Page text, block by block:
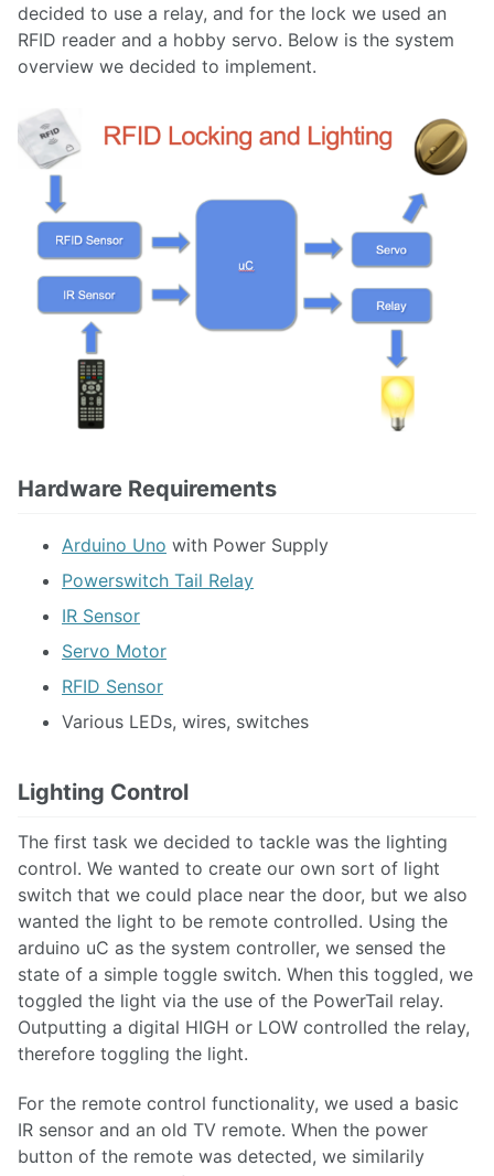
decided to use a relay, and for the lock we used an
RFID reader and a hobby servo. Below is the system
overview we decided to implement.
Hardware Requirements
Arduino Uno with Power Supply
Powerswitch Tail Relay
IR Sensor
Servo Motor
RFID Sensor
Various LEDs, wires, switches
Lighting Control
The first task we decided to tackle was the lighting
control. We wanted to create our own sort of light
switch that we could place near the door, but we also
wanted the light to be remote controlled. Using the
arduino uC as the system controller, we sensed the
state of a simple toggle switch. When this toggled, we
toggled the light via the use of the PowerTail relay.
Outputting a digital HIGH or LOW controlled the relay,
therefore toggling the light.
For the remote control functionality, we used a basic
IR sensor and an old TV remote. When the power
button of the remote was detected, we similarily